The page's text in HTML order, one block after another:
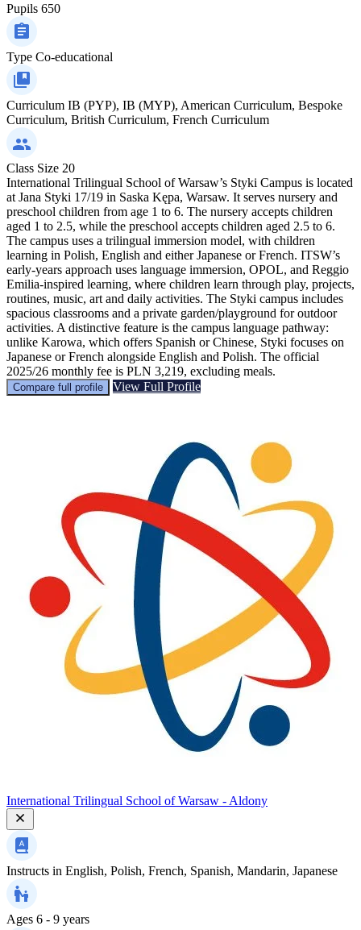
Pupils 650
Type Co-educational
Curriculum IB (PYP), IB (MYP), American Curriculum, Bespoke
Curriculum, British Curriculum, French Curriculum
Class Size 20
International Trilingual School of Warsaw’s Styki Campus is located
at Jana Styki 17/19 in Saska Kępa, Warsaw. It serves nursery and
preschool children from age 1 to 6. The nursery accepts children
aged 1 to 2.5, while the preschool accepts children aged 2.5 to 6.
The campus uses a trilingual immersion model, with children
learning in Polish, English and either Japanese or French. ITSW’s
early-years approach uses language immersion, OPOL, and Reggio
Emilia-inspired learning, where children learn through play, projects,
routines, music, art and daily activities. The Styki campus includes
spacious classrooms and a private garden/playground for outdoor
activities. A distinctive feature is the campus language pathway:
unlike Karowa, which offers Spanish or Chinese, Styki focuses on
Japanese or French alongside English and Polish. The official
2025/26 monthly fee is PLN 3,219, excluding meals.
Compare full profile View Full Profile
International Trilingual School of Warsaw - Aldony
Instructs in English, Polish, French, Spanish, Mandarin, Japanese
Ages 6 - 9 years